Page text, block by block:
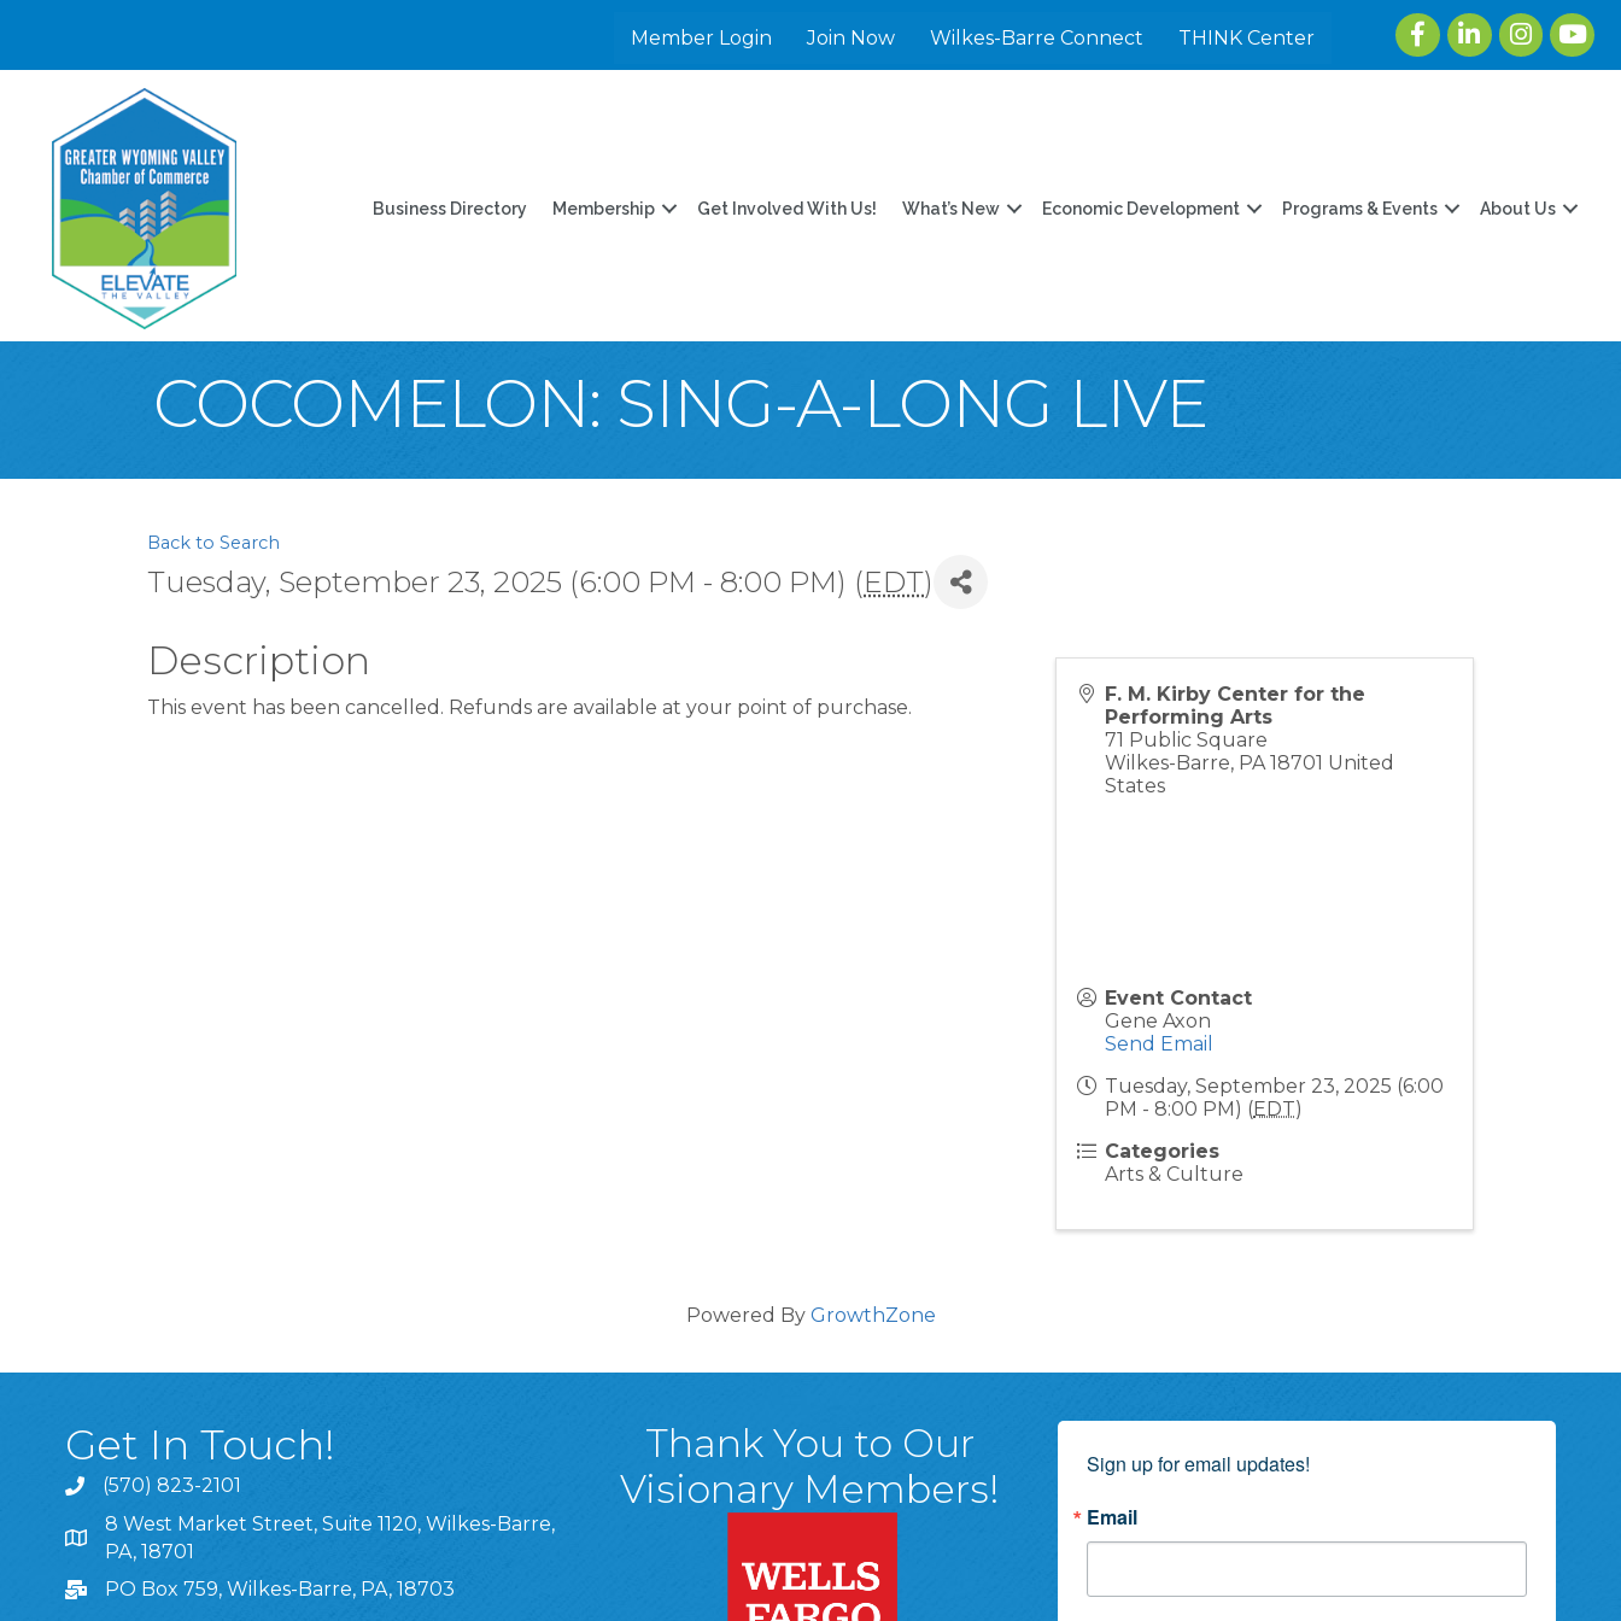
Member Login Join Now Wilkes-Barre Connect THINK Center
FacebookLinkedInInstagram
Business Directory Membership Get Involved With Us! What’s New Economic Development Programs & Events About Us
COCOMELON: SING-A-LONG LIVE
Back to Search
Tuesday, September 23, 2025 (6:00 PM - 8:00 PM) (EDT)
Description
This event has been cancelled. Refunds are available at your point of purchase.
F. M. Kirby Center for the
Performing Arts
71 Public Square
Wilkes-Barre, PA 18701 United
States
Event Contact
Gene Axon
Send Email
Tuesday, September 23, 2025 (6:00
PM - 8:00 PM) (EDT)
Categories
Arts & Culture
Powered By GrowthZone
Get In Touch!
(570) 823-2101
8 West Market Street, Suite 1120, Wilkes-Barre, PA, 18701
8 West Market Street, Suite 1120, Wilkes-Barre,
PA, 18701
PO Box 759, Wilkes-Barre, PA, 18703
Thank You to Our
Visionary Members!
Sign up for email updates!
Email